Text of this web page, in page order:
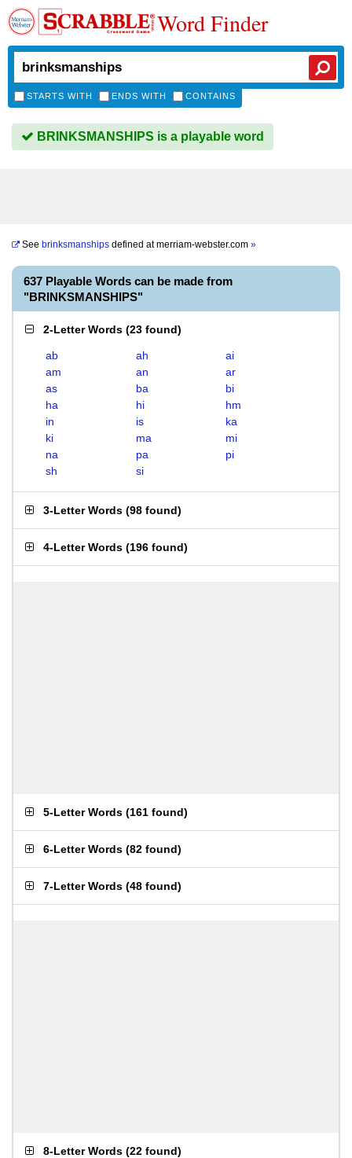
Word Finder
STARTS WITH ENDS WITH CONTAINS
BRINKSMANSHIPS is a playable word
See brinksmanships defined atmerriam-webster.com »
637 Playable Words can be made from
"BRINKSMANSHIPS"
2-Letter Words (23 found)
ab ah
ai
am
an
ar
as
ba
bi
ha
hi
hm
in
is
ka
ki
ma
mi
na
pa
pi
sh
si
3-Letter Words (98 found)
4-Letter Words (196 found)
5-Letter Words (161 found)
6-Letter Words (82 found)
7-Letter Words (48 found)
8-Letter Words (22 found)